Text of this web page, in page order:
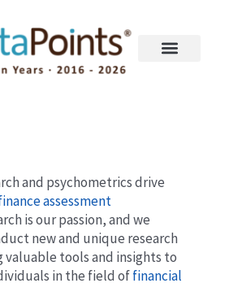
and psychometrics drive
assessment
is our passion, and we
new and unique research
tools and insights to
in the field offinancial